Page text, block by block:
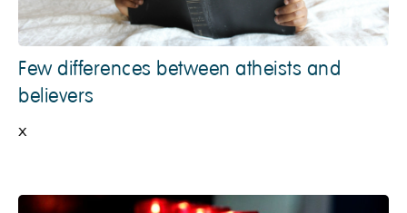
Few differences between atheists and
believers
x